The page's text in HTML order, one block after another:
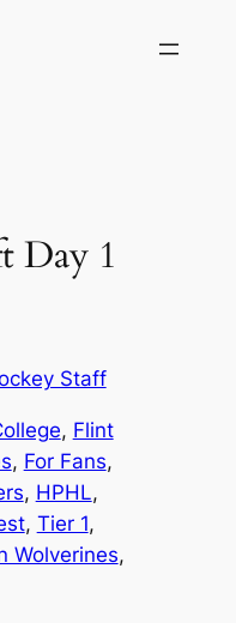
Day 1
Staff
, Flint
, For Fans
, HPHL
, Tier 1
Wolverines